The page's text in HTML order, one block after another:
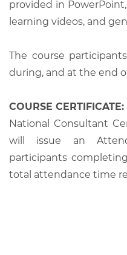
provided in
learning videos, and
The course
during, and at the end
COURSE CERTIFICATE:
National Consultant
will issue an
participants
total attendance time